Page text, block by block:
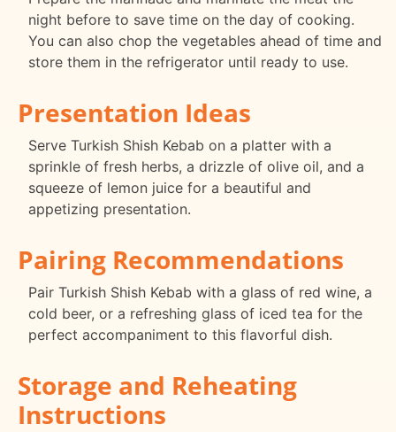
night before to save time on the day of cooking.
You can also chop the vegetables ahead of time and
store them in the refrigerator until ready to use.
Presentation Ideas
Serve Turkish Shish Kebab on a platter with a
sprinkle of fresh herbs, a drizzle of olive oil, and a
squeeze of lemon juice for a beautiful and
appetizing presentation.
Pairing Recommendations
Pair Turkish Shish Kebab with a glass of red wine, a
cold beer, or a refreshing glass of iced tea for the
perfect accompaniment to this flavorful dish.
Storage and Reheating
Instructions